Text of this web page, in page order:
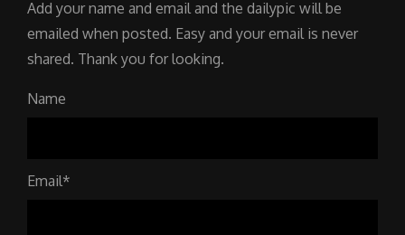
Add your name and email and the dailypic will be
emailed when posted. Easy and your email is never
shared. Thank you for looking.
Name
Email*